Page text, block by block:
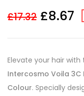
£17.32 £8.67
Elevate your hair
Intercosmo Voila 3C
Colour. Specially